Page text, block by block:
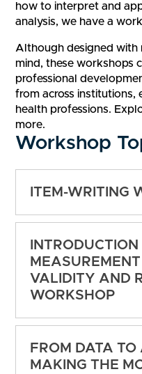
how to interpret and
analysis, we have a
Although designed with
mind, these workshops
professional
from across institutions,
health professions.
more.
Workshop
ITEM-WRITING
INTRODUCTION
VALIDITY AND
WORKSHOP
FROM DATA TO
MAKING THE